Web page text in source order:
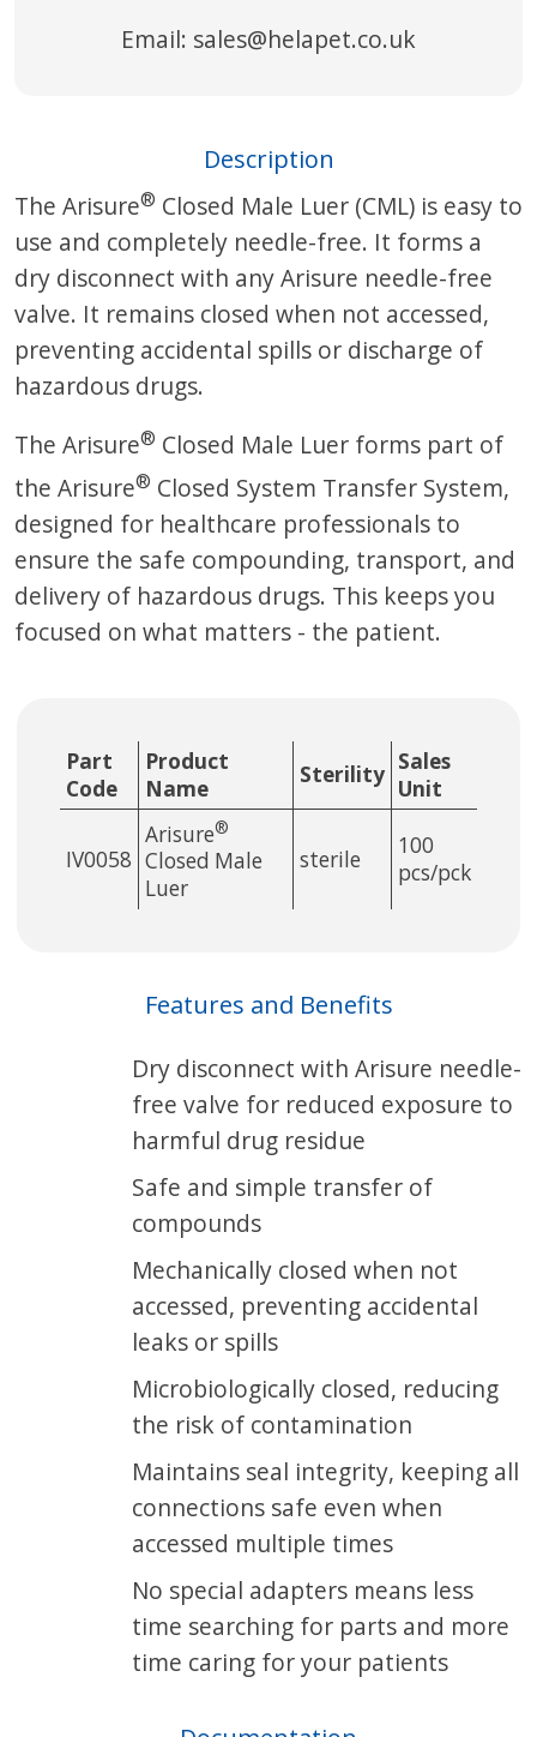
Email: sales@helapet.co.uk
Description
The Arisure® Closed Male Luer (CML) is easy to
use and completely needle-free. It forms a
dry disconnect with any Arisure needle-free
valve. It remains closed when not accessed,
preventing accidental spills or discharge of
hazardous drugs.
The Arisure® Closed Male Luer forms part of
the Arisure® Closed System Transfer System,
designed for healthcare professionals to
ensure the safe compounding, transport, and
delivery of hazardous drugs. This keeps you
focused on what matters - the patient.
Part
Code
Product
Name
Sterility Sales
Unit
IV0058
Arisure®
Closed Male
Luer
sterile
100
pcs/pck
Features and Benefits
Dry disconnect with Arisure needle-
free valve for reduced exposure to
harmful drug residue
Safe and simple transfer of
compounds
Mechanically closed when not
accessed, preventing accidental
leaks or spills
Microbiologically closed, reducing
the risk of contamination
Maintains seal integrity, keeping all
connections safe even when
accessed multiple times
No special adapters means less
time searching for parts and more
time caring for your patients